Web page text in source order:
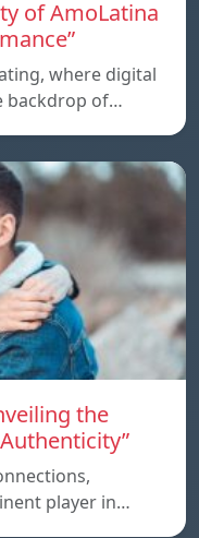
of AmoLatina
where digital
backdrop of…
the
player in…